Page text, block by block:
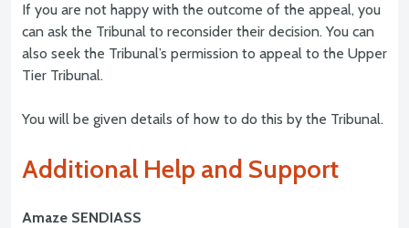
If you are not happy with the outcome of the appeal, you
can ask the Tribunal to reconsider their decision. You can
also seek the Tribunal’s permission to appeal to the Upper
Tier Tribunal.
You will be given details of how to do this by the Tribunal.
Additional Help and Support
Amaze SENDIASS